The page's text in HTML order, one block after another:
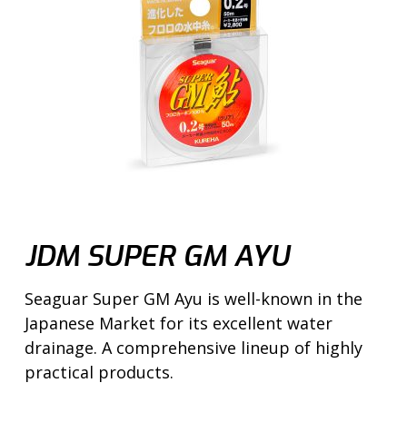
JDM SUPER GM AYU
Seaguar Super GM Ayu is well-known in the
Japanese Market for its excellent water
drainage. A comprehensive lineup of highly
practical products.